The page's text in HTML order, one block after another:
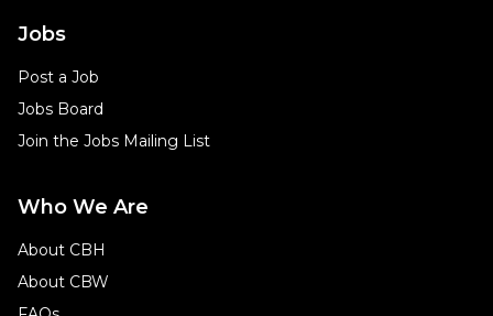
Jobs
Post a Job
Jobs Board
Join the Jobs Mailing List
Who We Are
About CBH
About CBW